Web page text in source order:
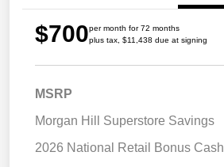
$700per month for 72 months
plus tax, $11,438 due at signing
MSRP
Morgan Hill Superstore Savings
2026 National Retail Bonus Cash